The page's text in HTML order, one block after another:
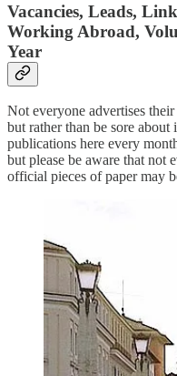
Vacancies, Leads,
Working Abroad,
Year
Not everyone advertises
but rather than be sore
publications here every
but please be aware that not
official pieces of paper may